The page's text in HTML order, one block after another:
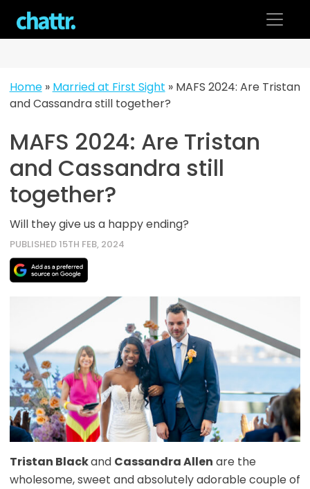
content
Home» Married at First Sight » MAFS 2024: Are Tristan
and Cassandra still together?
MAFS 2024: Are Tristan
and Cassandra still
together?
Will they give us a happy ending?
PUBLISHED 15TH FEB, 2024
Tristan Blackand Cassandra Allen are the
wholesome, sweet and absolutely adorable couple of